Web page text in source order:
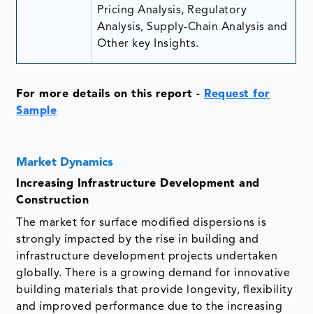
Pricing Analysis, Regulatory
Analysis, Supply-Chain Analysis and
Other key Insights.
For more details on this report- Request for
Sample
Market Dynamics
Increasing Infrastructure Development and
Construction
The market for surface modified dispersions is
strongly impacted by the rise in building and
infrastructure development projects undertaken
globally. There is a growing demand for innovative
building materials that provide longevity, flexibility
and improved performance due to the increasing